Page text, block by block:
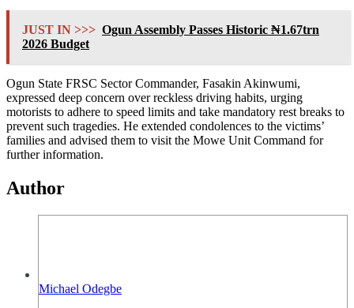
JUST IN >>> Ogun Assembly Passes Historic ₦1.67trn
2026 Budget
Ogun State FRSC Sector Commander, Fasakin Akinwumi,
expressed deep concern over reckless driving habits, urging
motorists to adhere to speed limits and take mandatory rest breaks to
prevent such tragedies. He extended condolences to the victims’
families and advised them to visit the Mowe Unit Command for
further information.
Author
Michael Odegbe